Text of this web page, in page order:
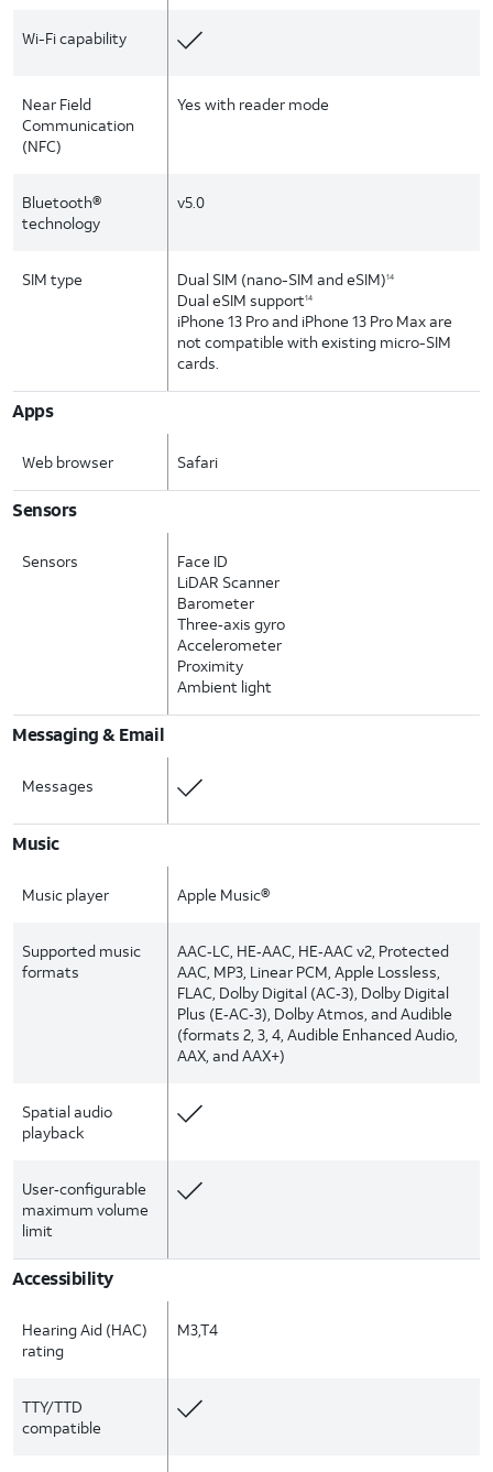
Wi-Fi capability
Near Field
Communication
(NFC)
Yes with reader mode
Bluetooth®
technology
v5.0
SIM type Dual SIM (nano-SIM and eSIM)14
Dual eSIM support14
iPhone 13 Pro and iPhone 13 Pro Max are
not compatible with existing micro-SIM
cards.
Apps
Web browser Safari
Sensors
Sensors
Face ID
LiDAR Scanner
Barometer
Three‑axis gyro
Accelerometer
Proximity
Ambient light
Messaging & Email
Messages
Music
Music player Apple Music®
Supported music
formats
AAC‑LC, HE‑AAC, HE‑AAC v2, Protected
AAC, MP3, Linear PCM, Apple Lossless,
FLAC, Dolby Digital (AC‑3), Dolby Digital
Plus (E‑AC‑3), Dolby Atmos, and Audible
(formats 2, 3, 4, Audible Enhanced Audio,
AAX, and AAX+)
Spatial audio
playback
User‑configurable
maximum volume
limit
Accessibility
Hearing Aid (HAC)
rating
M3,T4
TTY/TTD
compatible